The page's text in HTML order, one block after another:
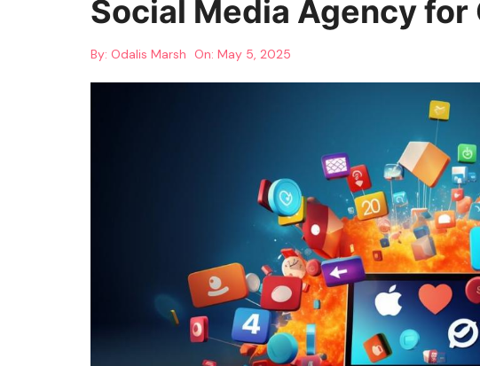
Social Media Agency for
By: Odalis Marsh On: May 5, 2025